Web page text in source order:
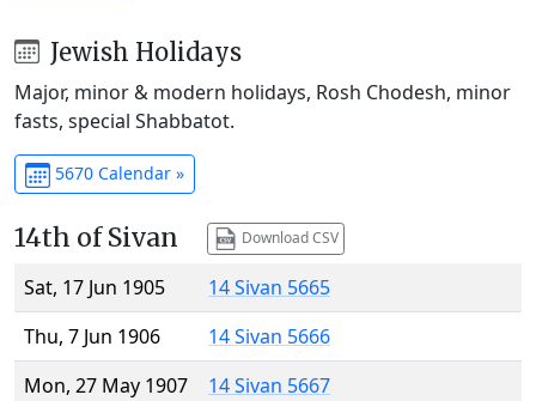
Jewish Holidays
Major, minor & modern holidays, Rosh Chodesh, minor
fasts, special Shabbatot.
5670 Calendar »
14th of Sivan Download CSV
Sat, 17 Jun 1905
14 Sivan 5665
Thu, 7 Jun 1906
14 Sivan 5666
Mon, 27 May 1907
14 Sivan 5667